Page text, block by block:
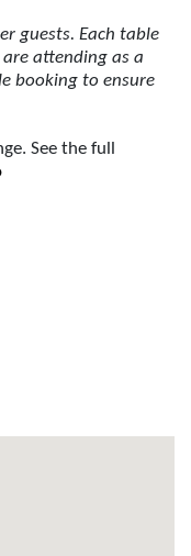
guests. Each table
attending as a
booking to ensure
See the full